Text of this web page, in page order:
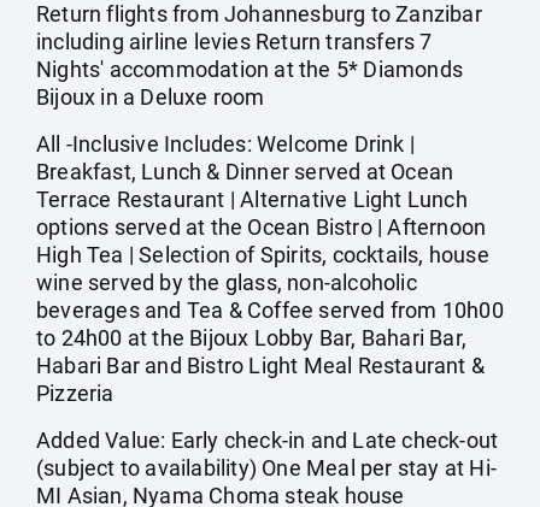
Return flights from Johannesburg to Zanzibar
including airline levies Return transfers 7
Nights' accommodation at the 5* Diamonds
Bijoux in a Deluxe room
All -Inclusive Includes: Welcome Drink |
Breakfast, Lunch & Dinner served at Ocean
Terrace Restaurant | Alternative Light Lunch
options served at the Ocean Bistro | Afternoon
High Tea | Selection of Spirits, cocktails, house
wine served by the glass, non-alcoholic
beverages and Tea & Coffee served from 10h00
to 24h00 at the Bijoux Lobby Bar, Bahari Bar,
Habari Bar and Bistro Light Meal Restaurant &
Pizzeria
Added Value: Early check-in and Late check-out
(subject to availability) One Meal per stay at Hi-
MI Asian, Nyama Choma steak house